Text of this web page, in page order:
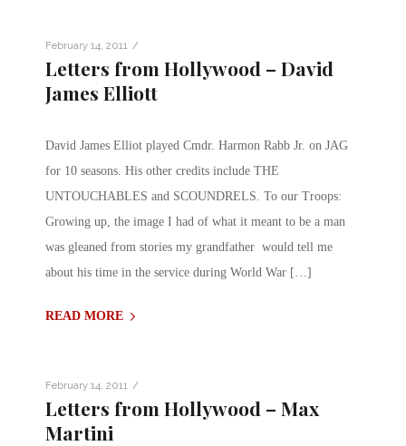
February 14, 2011 /
Letters from Hollywood – David
James Elliott
David James Elliot played Cmdr. Harmon Rabb Jr. on JAG
for 10 seasons. His other credits include THE
UNTOUCHABLES and SCOUNDRELS. To our Troops:
Growing up, the image I had of what it meant to be a man
was gleaned from stories my grandfather would tell me
about his time in the service during World War […]
READ MORE
February 14, 2011 /
Letters from Hollywood – Max
Martini